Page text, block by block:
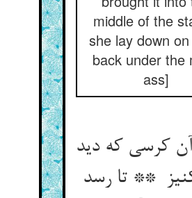
middle of the
she lay down
back under the
ass]
کرسی که دید
کنیز ** تا رسد